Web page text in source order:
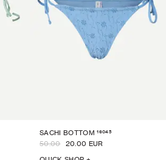
SACHI BOTTOM 16045
50.00 20.00 EUR